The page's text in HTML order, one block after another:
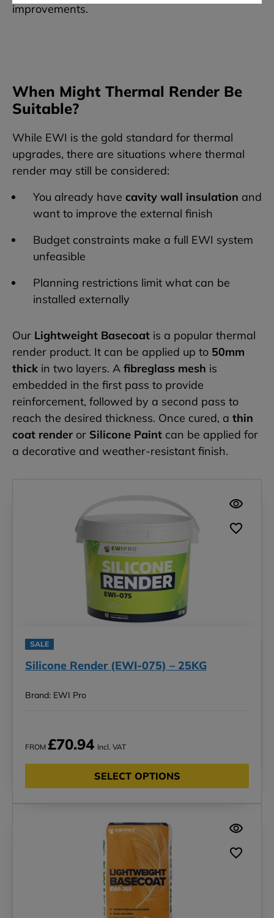
improvements.
When Might Thermal Render Be
Suitable?
While EWI is the gold standard for thermal
upgrades, there are situations where thermal
render may still be considered:
You already have cavity wall insulation and
want to improve the external finish
Budget constraints make a full EWI system
unfeasible
Planning restrictions limit what can be
installed externally
Our Lightweight Basecoat is a popular thermal
render product. It can be applied up to 50mm
thick in two layers. A fibreglass mesh is
embedded in the first pass to provide
reinforcement, followed by a second pass to
reach the desired thickness. Once cured, a thin
coat render or Silicone Paint can be applied for
a decorative and weather-resistant finish.
SALE
Silicone Render (EWI-075) – 25KG
Brand: EWI Pro
FROM £70.94 Incl. VAT
SELECT OPTIONS